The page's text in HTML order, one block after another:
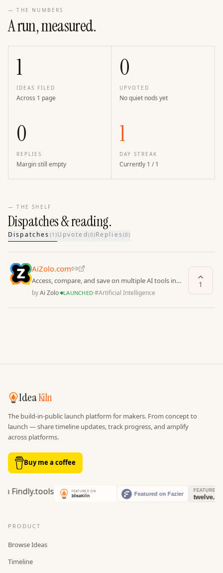
— THE NUMBERS
A run, measured.
1
IDEAS FILED
Across 1 page
0
UPVOTED
No quiet nods yet
0
REPLIES
Margin still empty
1
DAY STREAK
Currently 1 / 1
— THE SHELF
Dispatches & reading.
Dispatches (1 )Upvoted(0)Replies (0)
AiZolo.com
Access, compare, and save on multiple AI tools in
one secure work
byAi Zolo· LAUNCHED·#Artificial Intelligence
1
IdeaKiln
The build-in-public launch platform for makers. From concept to
launch — share timeline updates, track progress, and amplify
across platforms.
Buy me a coffee
PRODUCT
Browse Ideas
Timeline